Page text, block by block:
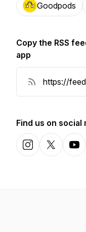
Goodpods
Copy the RSS
app
Find us on social
InstagramX-com